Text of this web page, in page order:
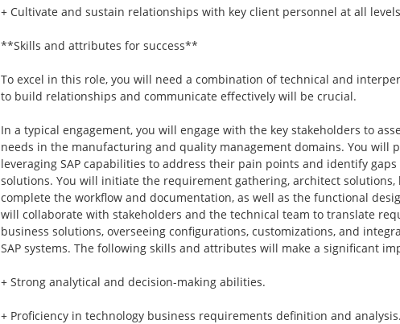
+ Cultivate and sustain relationships with key client personnel at all
**Skills and attributes for success**
To excel in this role, you will need a combination of technical and
to build relationships and communicate effectively will be crucial.
In a typical engagement, you will engage with the key stakeholders to
needs in the manufacturing and quality management domains. You will
leveraging SAP capabilities to address their pain points and identify
solutions. You will initiate the requirement gathering, architect
complete the workflow and documentation, as well as the functional
will collaborate with stakeholders and the technical team to translate
business solutions, overseeing configurations, customizations, and
SAP systems. The following skills and attributes will make a significant
+ Strong analytical and decision-making abilities.
+ Proficiency in technology business requirements definition and analysis.